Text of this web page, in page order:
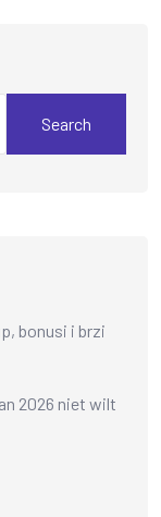
Search
bonusi i brzi
2026 niet wilt